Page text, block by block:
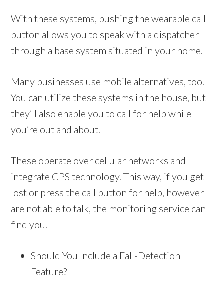
With these systems, pushing the wearable call
button allows you to speak with a dispatcher
through a base system situated in your home.
Many businesses use mobile alternatives, too.
You can utilize these systems in the house, but
they’ll also enable you to call for help while
you’re out and about.
These operate over cellular networks and
integrate GPS technology. This way, if you get
lost or press the call button for help, however
are not able to talk, the monitoring service can
find you.
Should You Include a Fall-Detection
Feature?